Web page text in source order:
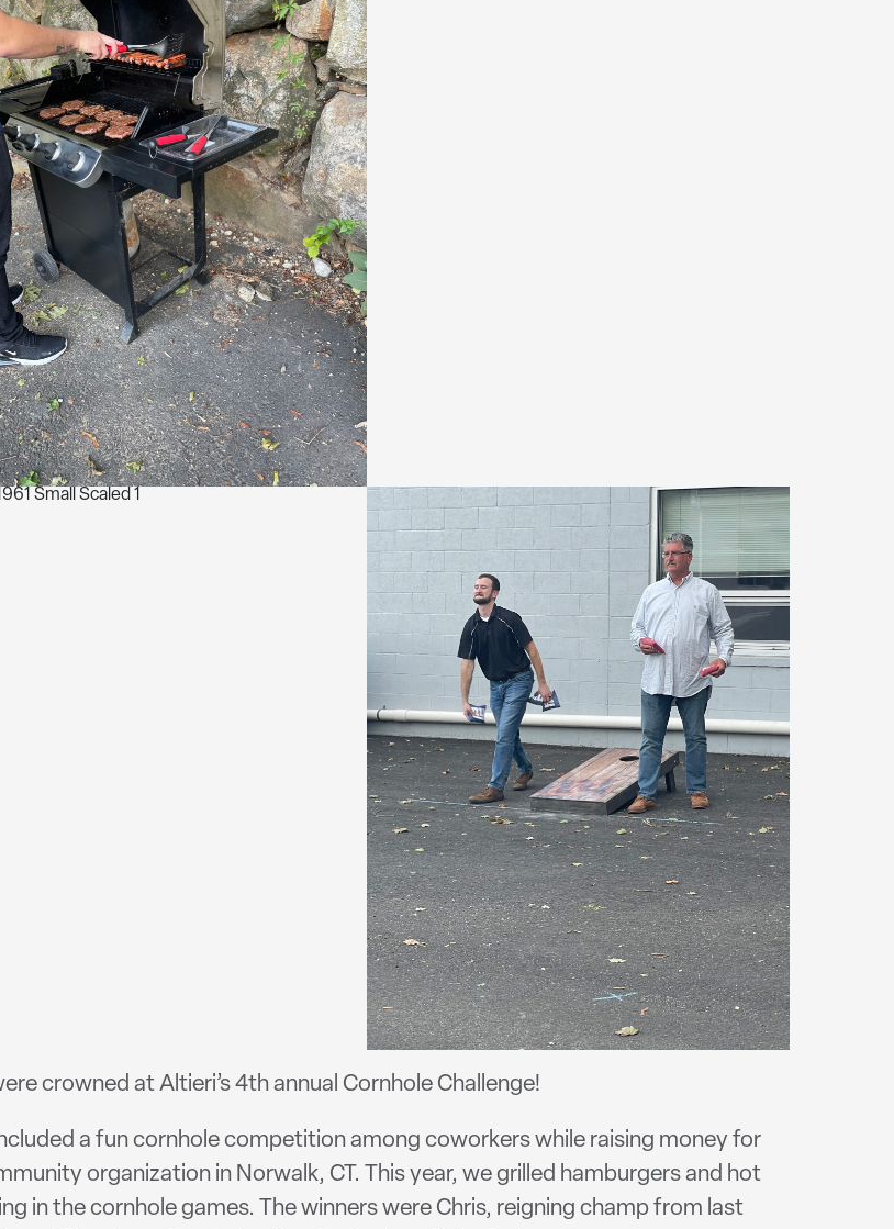
crowned at Altieri’s 4th annual Cornhole Challenge!
a fun cornhole competition among coworkers while raising money for
organization in Norwalk, CT. This year, we grilled hamburgers and hot
in the cornhole games. The winners were Chris, reigning champ from last